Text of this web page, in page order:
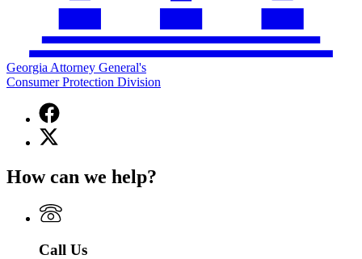
Georgia Attorney General's
Consumer Protection Division
Facebook
page
for
General's
Protection
Division
X
(Twitter)
for
Attorney
General's
Protection
How can we help?
Call Us